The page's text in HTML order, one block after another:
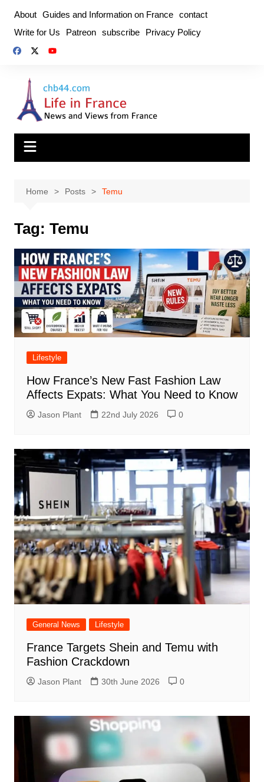
content
About Guides and Information on France contact
Write for Us
Patreon subscribe Privacy Policy
Home Posts Temu
Tag: Temu
Lifestyle
How France’s New Fast Fashion Law
Affects Expats: What You Need to Know
Jason Plant 22nd July 2026 0
General News Lifestyle
France Targets Shein and Temu with
Fashion Crackdown
Jason Plant 30th June 2026 0